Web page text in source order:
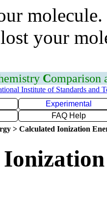
your
Comparison
Institute of Standards and
Experimental
FAQ Help
> Calculated Ionization